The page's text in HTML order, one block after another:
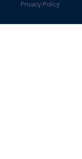
Privacy Policy